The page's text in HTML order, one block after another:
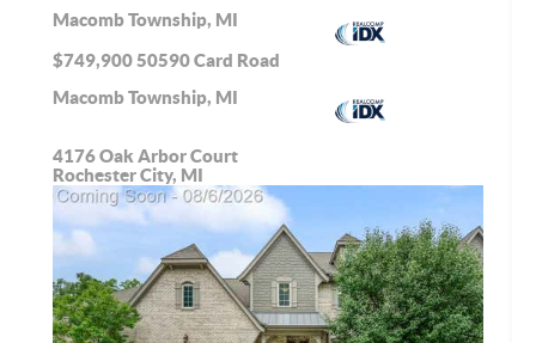
Macomb Township, MI
$749,90050590 Card Road
Macomb Township, MI
4176 Oak Arbor Court
Rochester City, MI